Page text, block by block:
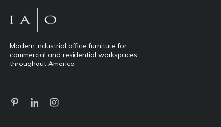
Modern industrial office furniture for
commercial and residential workspaces
throughout America.